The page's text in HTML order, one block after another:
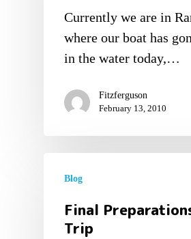
Currently we are in
where our boat has
in the water today,…
Fitzferguson
February 13, 2010
Blog
Final
Trip